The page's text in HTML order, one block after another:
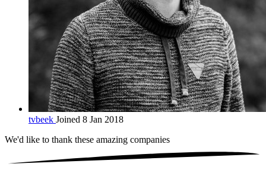
tvbeek Joined 8 Jan 2018
We'd like to thank these amazing companies